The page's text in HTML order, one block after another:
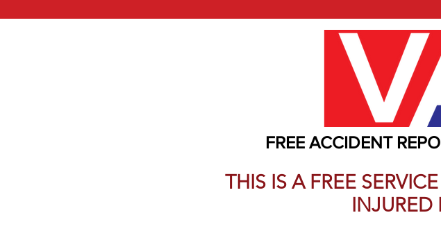
FREE ACCIDENT
THIS IS A FREE